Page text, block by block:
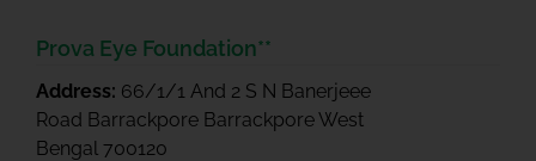
Prova Eye Foundation**
Address: 66/1/1 And 2 S N Banerjeee
Road Barrackpore Barrackpore West
Bengal 700120